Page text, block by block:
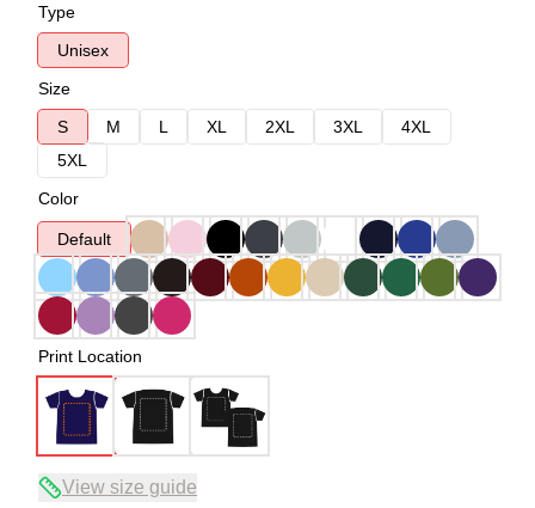
Type
Unisex
Size
S
M L XL 2XL 3XL
4XL
5XL
Color
Default
Print Location
View size guide